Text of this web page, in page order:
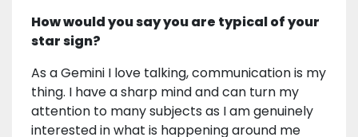
How would you say you are typical of your
star sign?
As a Gemini I love talking, communication is my
thing. I have a sharp mind and can turn my
attention to many subjects as I am genuinely
interested in what is happening around me